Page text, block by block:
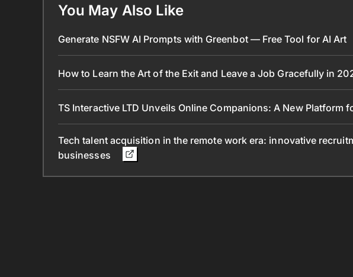
You May Also Like
Generate NSFW AI Prompts with Greenbot — Free Tool for AI Art
How to Learn the Art of the Exit and Leave a Job Gracefully in
TS Interactive LTD Unveils Online Companions: A New Platform
Tech talent acquisition in the remote work era: innovative
businesses